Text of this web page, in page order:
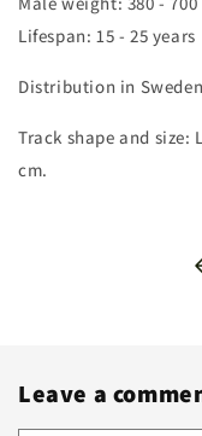
Lifespan: 15 - 25 years
Distribution in
Track shape and size:
cm.
Leave a